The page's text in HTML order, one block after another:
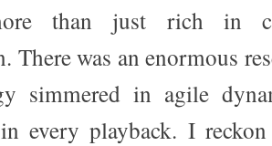
than just rich in
There was an enormous
simmered in agile
every playback. I